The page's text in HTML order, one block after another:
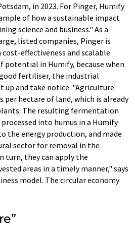
in 2023. For Pinger, Humify
of how a sustainable impact
science and business." As a
listed companies, Pinger is
effectiveness and scalable
potential in Humify, because when
fertiliser, the industrial
and take notice. "Agriculture
per hectare of land, which is already
The resulting fermentation
into humus in a Humify
the energy production, and made
sector for removal in the
turn, they can apply the
areas in a timely manner," says
model. The circular economy